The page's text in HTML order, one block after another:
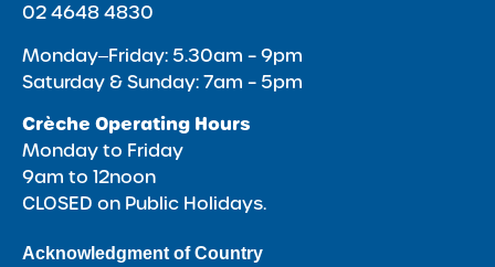
02 4648 4830
Monday‒Friday: 5.30am – 9pm
Saturday & Sunday: 7am – 5pm
Crèche Operating Hours
Monday to Friday
9am to 12noon
CLOSED on Public Holidays.
Acknowledgment of Country